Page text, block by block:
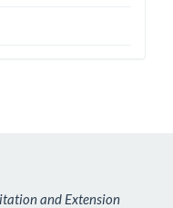
and Extension